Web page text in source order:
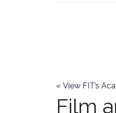
« View FIT’s
Film